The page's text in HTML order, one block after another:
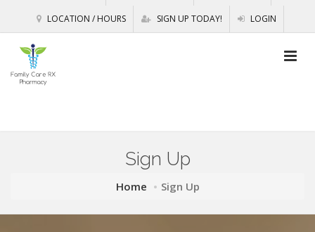
LOCATION / HOURS SIGN UP TODAY! LOGIN
Sign Up
Home Sign Up